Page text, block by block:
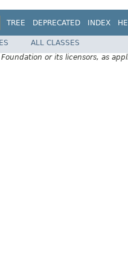
TREE DEPRECATED INDEX
ALL CLASSES
or its licensors, as